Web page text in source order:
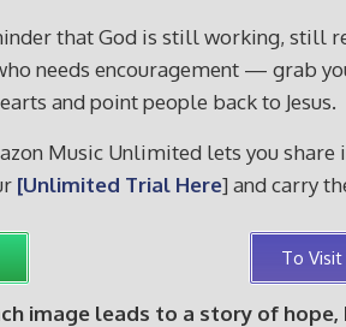
that God is still working, still
needs encouragement — grab
and point people back to Jesus.
Music Unlimited lets you
[Unlimited Trial Here] and carry
To
image leads to a story of hope,